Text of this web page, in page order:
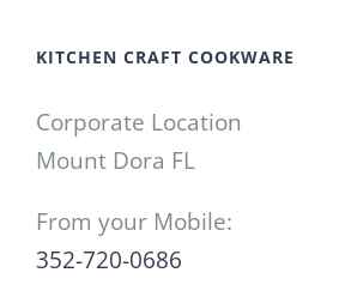
KITCHEN CRAFT COOKWARE
Corporate Location
Mount Dora FL
From your Mobile:
352-720-0686